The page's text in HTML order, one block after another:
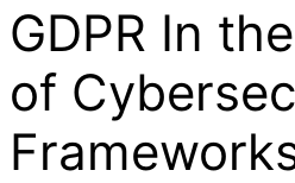
GDPR In
of